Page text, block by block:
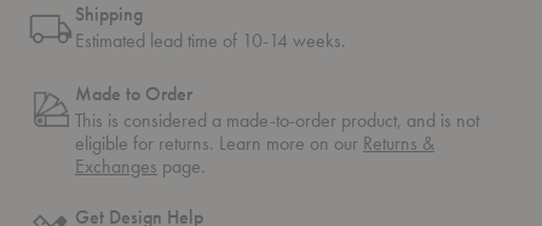
Shipping
Estimated lead time of 10-14 weeks.
Made to Order
This is considered a made-to-order product, and is not
eligible for returns. Learn more on our Returns &
Exchanges page.
Get Design Help